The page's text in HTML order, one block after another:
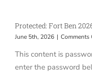
Protected: Fort Ben
June 5th, 2026 | Comments
This content is
enter the password